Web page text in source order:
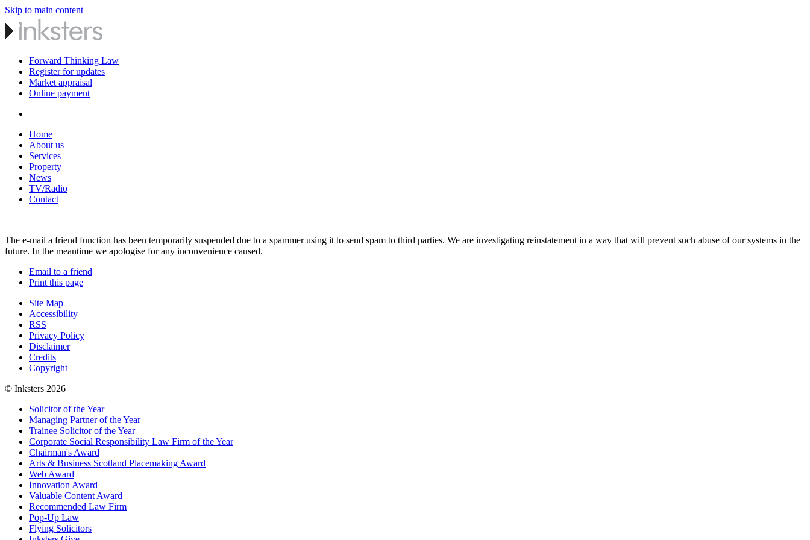
Skip to main content
Forward Thinking Law
Register for updates
Market appraisal
Online payment
Home
About us
Services
Property
News
TV/Radio
Contact
The e-mail a friend function has been temporarily suspended due to a spammer using it to send spam to third parties. We are investigating reinstatement in a way that will prevent such abuse of our systems in the
future. In the meantime we apologise for any inconvenience caused.
Email to a friend
Print this page
Site Map
Accessibility
RSS
Privacy Policy
Disclaimer
Credits
Copyright
© Inksters 2026
Solicitor of the Year
Managing Partner of the Year
Trainee Solicitor of the Year
Corporate Social Responsibility Law Firm of the Year
Chairman's Award
Arts & Business Scotland Placemaking Award
Web Award
Innovation Award
Valuable Content Award
Recommended Law Firm
Pop-Up Law
Flying Solicitors